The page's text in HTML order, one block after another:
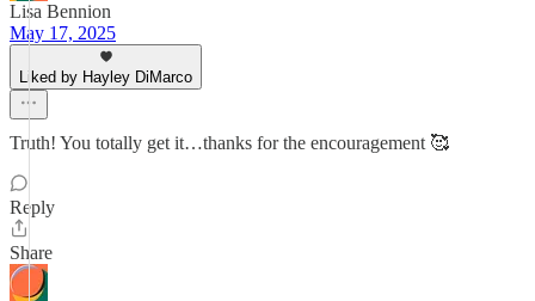
Lisa Bennion
May 17, 2025
Liked by Hayley DiMarco
Truth! You totally get it…thanks for the encouragement 🥰
Reply
Share